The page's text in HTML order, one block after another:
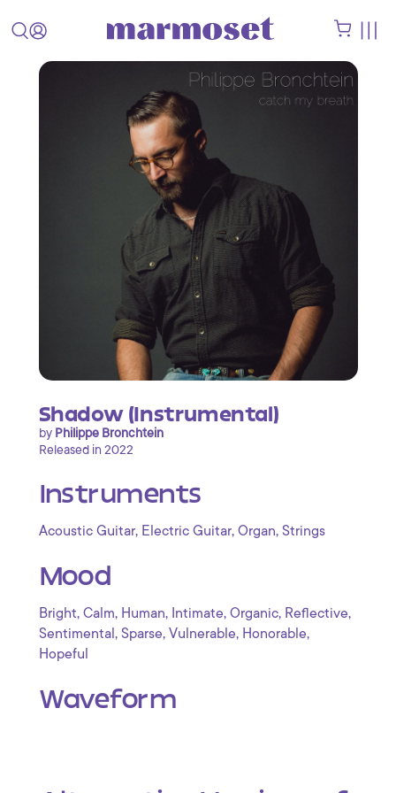
Shadow (Instrumental)
by Philippe Bronchtein
Released in 2022
Instruments
Acoustic Guitar, Electric Guitar, Organ, Strings
Mood
Bright, Calm, Human, Intimate, Organic, Reflective,
Sentimental , Sparse, Vulnerable, Honorable,
Hopeful
Waveform